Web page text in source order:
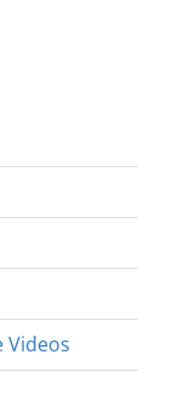
Videos